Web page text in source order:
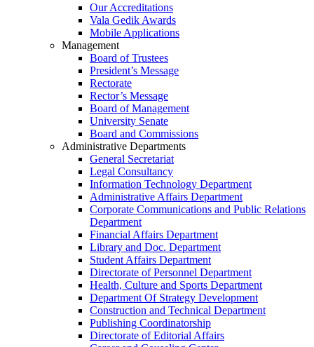
Our Accreditations
Vala Gedik Awards
Mobile Applications
Management
Board of Trustees
President’s Message
Rectorate
Rector’s Message
Board of Management
University Senate
Board and Commissions
Administrative Departments
General Secretariat
Legal Consultancy
Information Technology Department
Administrative Affairs Department
Corporate Communications and Public Relations
Department
Financial Affairs Department
Library and Doc. Department
Student Affairs Department
Directorate of Personnel Department
Health, Culture and Sports Department
Department Of Strategy Development
Construction and Technical Department
Publishing Coordinatorship
Directorate of Editorial Affairs